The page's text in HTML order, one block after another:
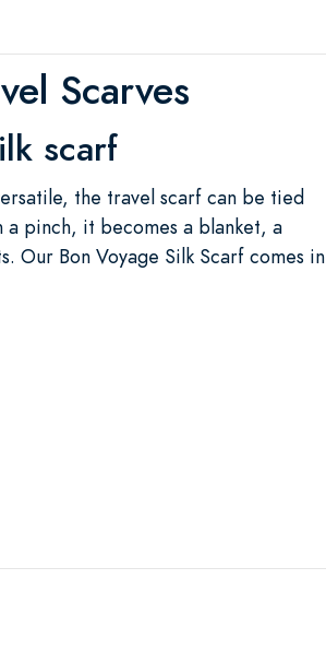
Scarves
scarf
the travel scarf can be tied
a pinch, it becomes a blanket, a
Our Bon Voyage Silk Scarf comes in